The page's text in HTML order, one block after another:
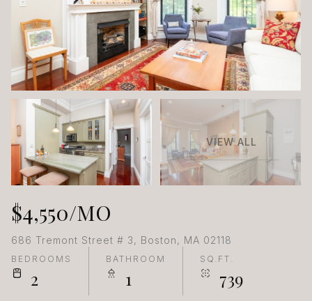
VIEW ALL
$4,550/MO
686 Tremont Street # 3, Boston, MA 02118
BEDROOMS
2
BATHROOM
1
SQ.FT.
739
Friday
Aug
Saturday
08
Aug